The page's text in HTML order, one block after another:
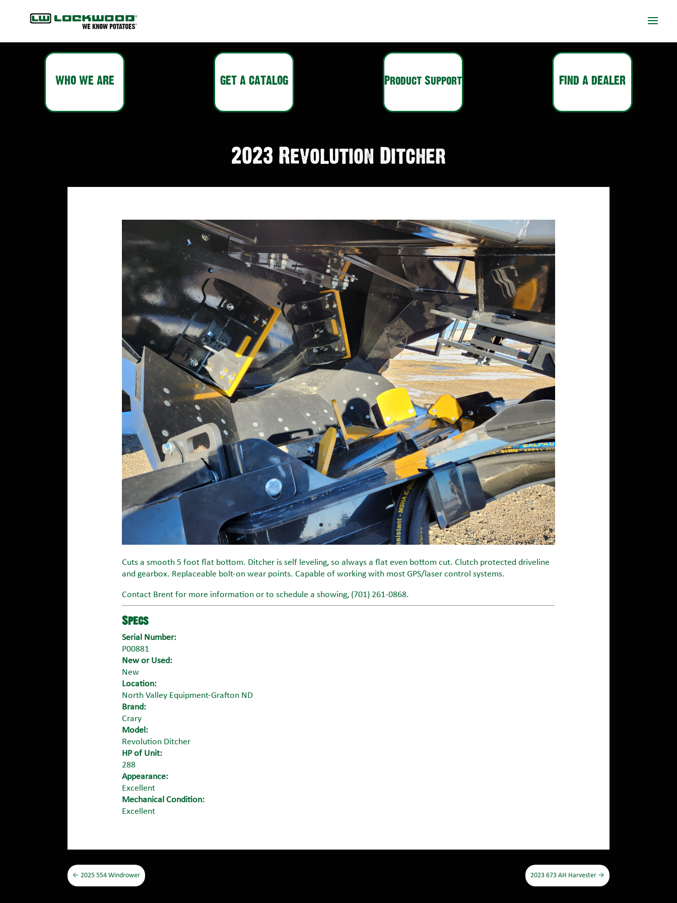
WHO WE ARE GET A CATALOG Product Support FIND A DEALER
2023 Revolution Ditcher
Cuts a smooth 5 foot flat bottom. Ditcher is self leveling, so always a flat even bottom cut. Clutch protected driveline
and gearbox. Replaceable bolt-on wear points. Capable of working with most GPS/laser control systems.
Contact Brent for more information or to schedule a showing, (701) 261-0868.
Specs
Serial Number:
P00881
New or Used:
New
Location:
North Valley Equipment-Grafton ND
Brand:
Crary
Model:
Revolution Ditcher
HP of Unit:
288
Appearance:
Excellent
Mechanical Condition:
Excellent
←2025 554 Windrower 2023 673 AH Harvester→